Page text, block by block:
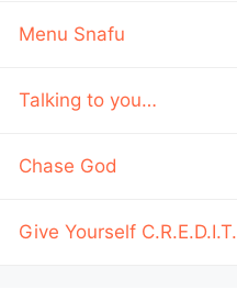
Menu Snafu
Talking to you…
Chase God
Give Yourself C.R.E.D.I.T.